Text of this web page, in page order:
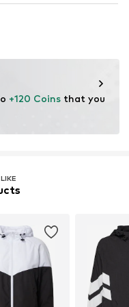
can reduce the need
+120 Coins that you